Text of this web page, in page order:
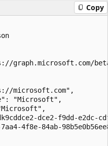
Copy
graph.microsoft.com/
microsoft.com",
"Microsoft",
dce2-f9dd-e2dc-
4f8e-84ab-